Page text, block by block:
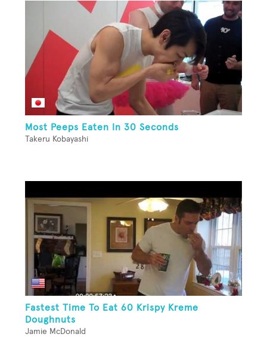
Most Peeps Eaten In 30 Seconds
Takeru Kobayashi
Fastest Time To Eat 60 Krispy Kreme
Doughnuts
Jamie McDonald